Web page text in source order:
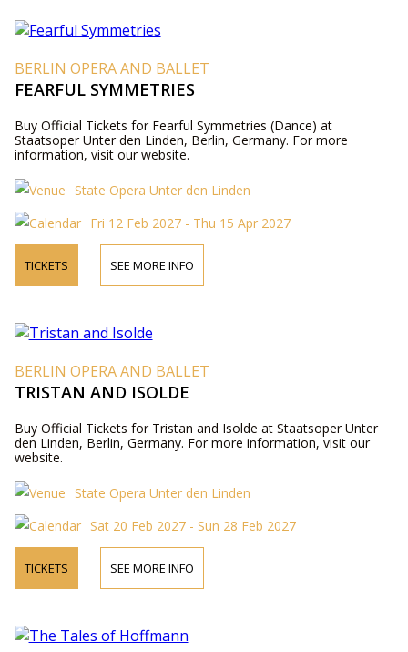
BERLIN OPERA AND BALLET
FEARFUL SYMMETRIES
Buy Official Tickets for Fearful Symmetries (Dance) at
Staatsoper Unter den Linden, Berlin, Germany. For more
information, visit our website.
State Opera Unter den Linden
Fri 12 Feb 2027 - Thu 15 Apr 2027
TICKETS SEE MORE INFO
BERLIN OPERA AND BALLET
TRISTAN AND ISOLDE
Buy Official Tickets for Tristan and Isolde at Staatsoper Unter
den Linden, Berlin, Germany. For more information, visit our
website.
State Opera Unter den Linden
Sat 20 Feb 2027 - Sun 28 Feb 2027
TICKETS SEE MORE INFO